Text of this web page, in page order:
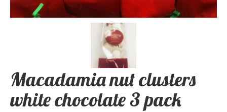
Macadamia nut clusters
white chocolate 3 pack